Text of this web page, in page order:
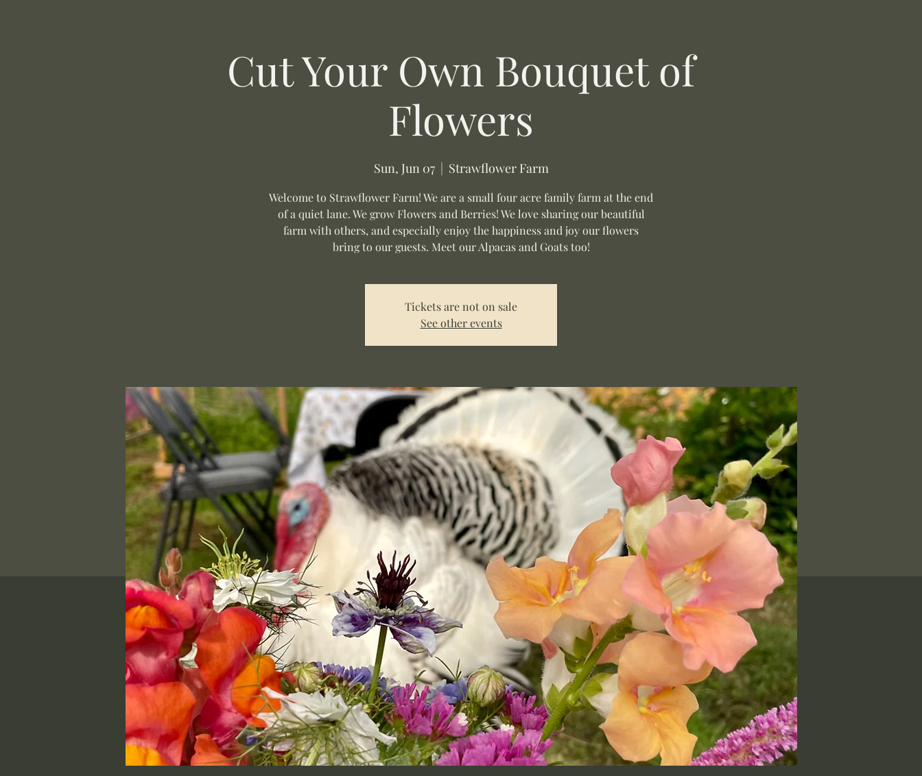
Cut Your Own Bouquet of
Flowers
Sun, Jun 07
  |
Strawflower Farm
Welcome to Strawflower Farm! We are a small four acre family farm at the end
of a quiet lane. We grow Flowers and Berries! We love sharing our beautiful
farm with others, and especially enjoy the happiness and joy our flowers
bring to our guests. Meet our Alpacas and Goats too!
Tickets are not on sale
See other events